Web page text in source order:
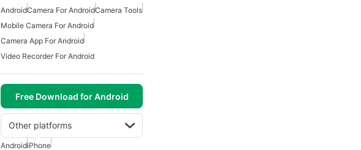
AndroidCamera For AndroidCamera Tools
Mobile Camera For Android
Camera App For Android
Video Recorder For Android
Free Download for Android
Other platforms
AndroidiPhone